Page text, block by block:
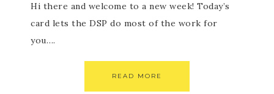
Hi there and welcome to a new week! Today’s
card lets the DSP do most of the work for
you….
READ MORE